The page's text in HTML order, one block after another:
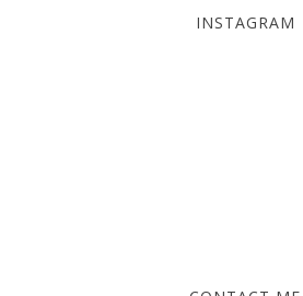
INSTAGRAM